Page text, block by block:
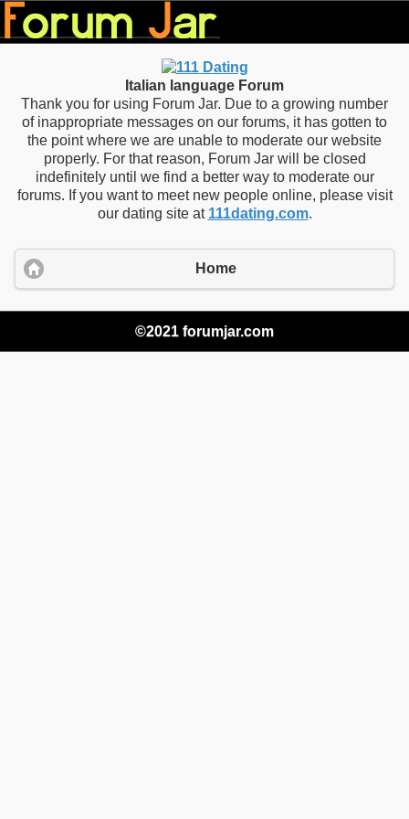
Italian language Forum
Thank you for using Forum Jar. Due to a growing number
of inappropriate messages on our forums, it has gotten to
the point where we are unable to moderate our website
properly. For that reason, Forum Jar will be closed
indefinitely until we find a better way to moderate our
forums. If you want to meet new people online, please visit
our dating site at 111dating.com.
Home
©2021 forumjar.com